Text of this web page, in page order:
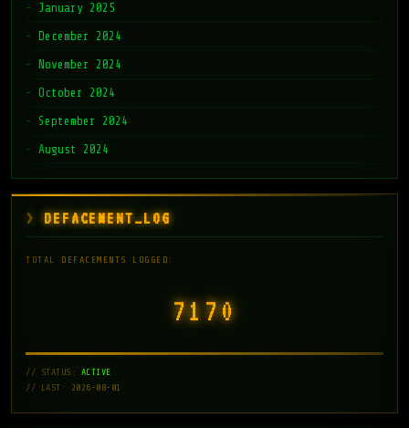
January 2025
December 2024
November 2024
October 2024
September 2024
August 2024
DEFACEMENT_LOG
TOTAL DEFACEMENTS LOGGED:
7171
// STATUS: ACTIVE
// LAST: 2026-08-01